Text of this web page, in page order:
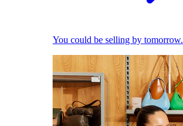
You could be selling by tomorrow.